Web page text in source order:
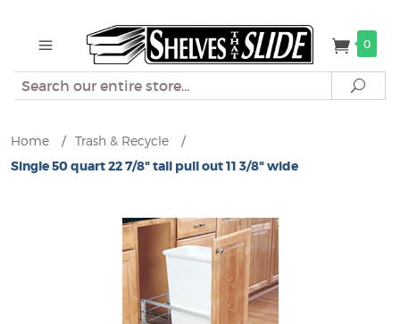
0
Search
Home / Trash & Recycle
/
Single 50 quart 22 7/8" tall pull out 11 3/8" wide